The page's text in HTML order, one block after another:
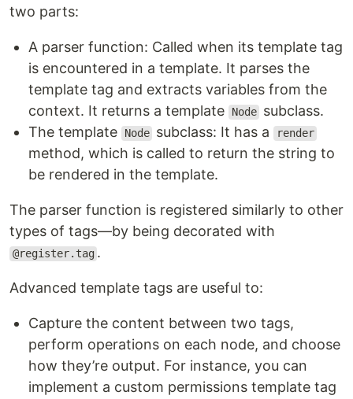
two parts:
A parser function: Called when its template tag
is encountered in a template. It parses the
template tag and extracts variables from the
context. It returns a template
Node subclass.
The template
Node subclass: It has a render
method, which is called to return the string to
be rendered in the template.
The parser function is registered similarly to other
types of tags—by being decorated with
@register.tag .
Advanced template tags are useful to:
Capture the content between two tags,
perform operations on each node, and choose
how they’re output. For instance, you can
implement a custom permissions template tag